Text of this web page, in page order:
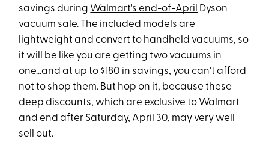
savings during Walmart's end-of-April Dyson
vacuum sale. The included models are
lightweight and convert to handheld vacuums, so
it will be like you are getting two vacuums in
one...and at up to $180 in savings, you can't afford
not to shop them. But hop on it, because these
deep discounts, which are exclusive to Walmart
and end after Saturday, April 30, may very well
sell out.